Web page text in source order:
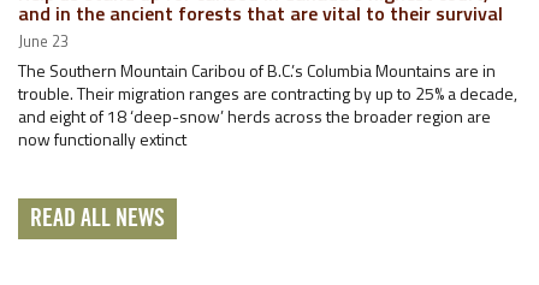
and in the ancient forests that are vital to their survival
June 23
The Southern Mountain Caribou of B.C.’s Columbia Mountains are in
trouble. Their migration ranges are contracting by up to 25% a decade,
and eight of 18 ‘deep-snow’ herds across the broader region are
now functionally extinct
READ ALL NEWS